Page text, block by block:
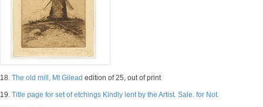
18. The old mill, Mt Gilead edition of 25, out of print
19. Title page for set of etchings Kindly lent by the Artist. Sale. for Not.